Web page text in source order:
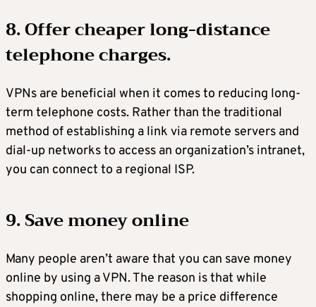
8. Offer cheaper long-distance
telephone charges.
VPNs are beneficial when it comes to reducing long-
term telephone costs. Rather than the traditional
method of establishing a link via remote servers and
dial-up networks to access an organization’s intranet,
you can connect to a regional ISP.
9. Save money online
Many people aren’t aware that you can save money
online by using a VPN. The reason is that while
shopping online, there may be a price difference